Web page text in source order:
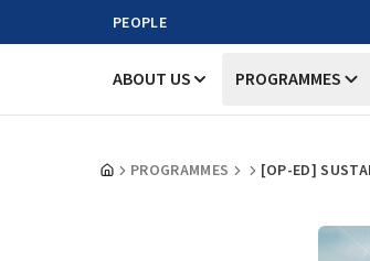
PEOPLE
ABOUT US PROGRAMMES
PROGRAMMES [OP-ED]